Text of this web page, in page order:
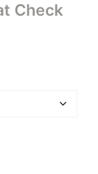
Check